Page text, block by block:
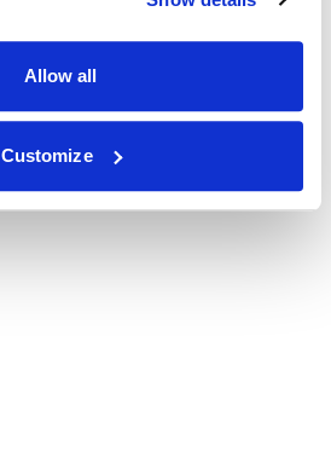
Allow all
Customize